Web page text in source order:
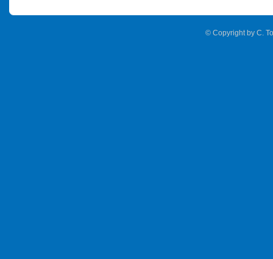
© Copyright by C.